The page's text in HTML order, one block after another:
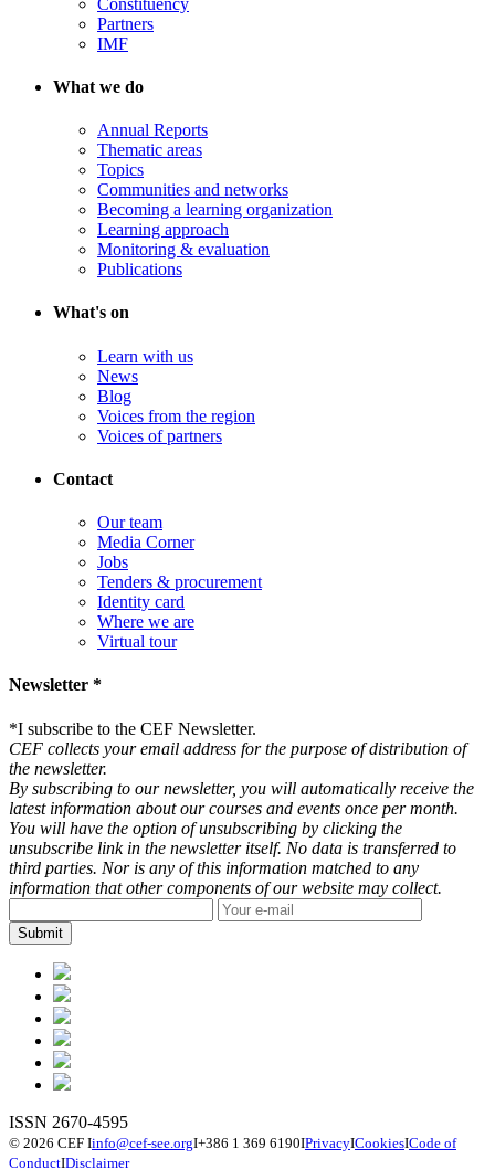
Partners
IMF
What we do
Annual Reports
Thematic areas
Topics
Communities and networks
Becoming a learning organization
Learning approach
Monitoring & evaluation
Publications
What's on
Learn with us
News
Blog
Voices from the region
Voices of partners
Contact
Our team
Media Corner
Jobs
Tenders & procurement
Identity card
Where we are
Virtual tour
Newsletter *
*I subscribe to the CEF Newsletter.
CEF collects your email address for the purpose of distribution of
the newsletter.
By subscribing to our newsletter, you will automatically receive the
latest information about our courses and events once per month.
You will have the option of unsubscribing by clicking the
unsubscribe link in the newsletter itself. No data is transferred to
third parties. Nor is any of this information matched to any
information that other components of our website may collect.
ISSN 2670-4595
© 2026 CEF Iinfo@cef-see.orgI+386 1 369 6190IPrivacyICookiesICode of
ConductIDisclaimer